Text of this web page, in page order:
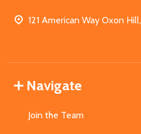
121 American Way Oxon
Navigate
Join the Team